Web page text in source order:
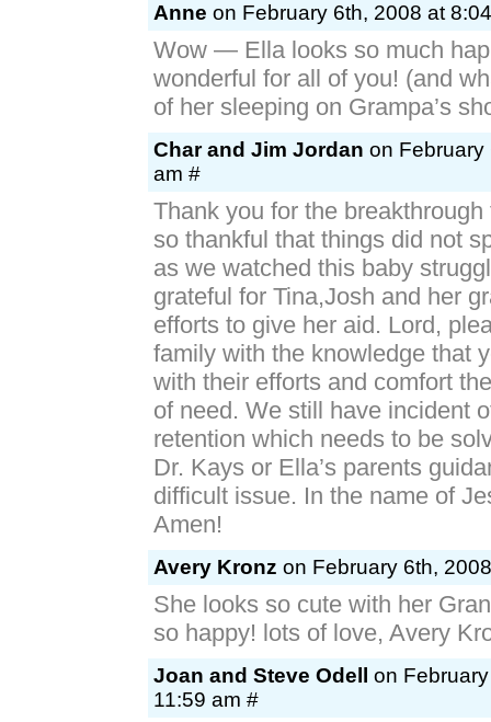
Anne on February 6th, 2008 at
Wow — Ella looks so much
wonderful for all of you! (and
of her sleeping on Grampa’s
Char and Jim Jordan on February
am #
Thank you for the
so thankful that things did not
as we watched this baby
grateful for Tina,Josh and her
efforts to give her aid. Lord,
family with the knowledge that
with their efforts and comfort
of need. We still have incident
retention which needs to be
Dr. Kays or Ella’s parents
difficult issue. In the name of
Amen!
Avery Kronz on February 6th,
She looks so cute with her
so happy! lots of love, Avery
Joan and Steve Odell
on
11:59 am #